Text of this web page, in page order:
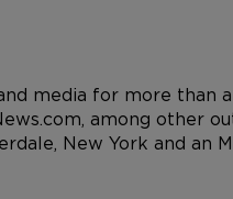
media for more than
among other
New York and an